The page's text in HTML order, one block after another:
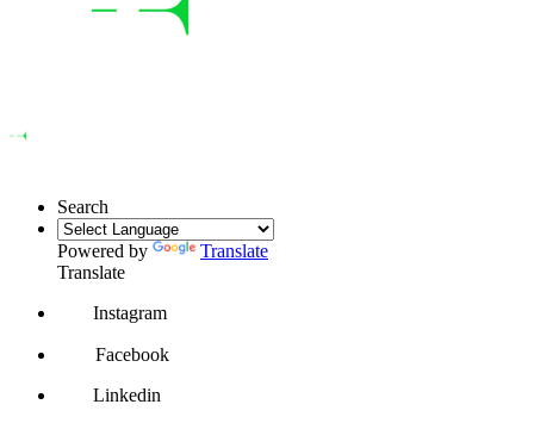
Search
Powered by
Translate
Translate
Instagram
Facebook
Linkedin